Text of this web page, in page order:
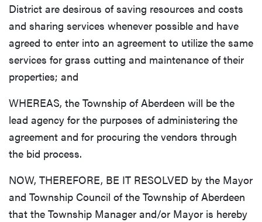
District are desirous of saving resources and costs
and sharing services whenever possible and have
agreed to enter into an agreement to utilize the same
services for grass cutting and maintenance of their
properties; and
WHEREAS, the Township of Aberdeen will be the
lead agency for the purposes of administering the
agreement and for procuring the vendors through
the bid process.
NOW, THEREFORE, BE IT RESOLVED by the Mayor
and Township Council of the Township of Aberdeen
that the Township Manager and/or Mayor is hereby